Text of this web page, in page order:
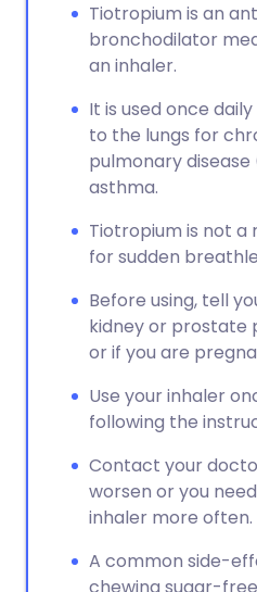
Tiotropium is an
bronchodilator
an inhaler.
It is used once
to the lungs for
pulmonary
asthma.
Tiotropium is not
for sudden
Before using, tell
kidney or prostate
or if you are
Use your inhaler
following the
Contact your
worsen or you
inhaler more often.
A common side-